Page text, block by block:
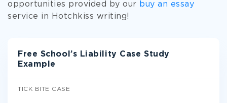
opportunities provided by our buy an essay
service in Hotchkiss writing!
Free School’s Liability Case Study
Example
TICK BITE CASE